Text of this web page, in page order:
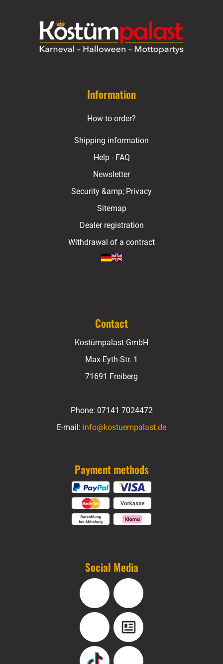
Information
How to order?
Shipping information
Help - FAQ
Newsletter
Security &amp; Privacy
Sitemap
Dealer registration
Withdrawal of a contract
Contact
Kostümpalast GmbH
Max-Eyth-Str. 1
71691 Freiberg
Phone: 07141 7024472
E-mail: info@kostuempalast.de
Payment methods
Social Media
Facebook Instagram
YouTube Blog